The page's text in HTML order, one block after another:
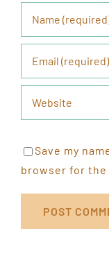
Save my
browser for the